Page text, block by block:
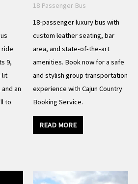
9,
lit
an
to
18 Passenger Bus
18-passenger luxury bus with
custom leather seating, bar
area, and state-of-the-art
amenities. Book now for a safe
and stylish group transportation
experience with Cajun Country
Booking Service.
READ MORE